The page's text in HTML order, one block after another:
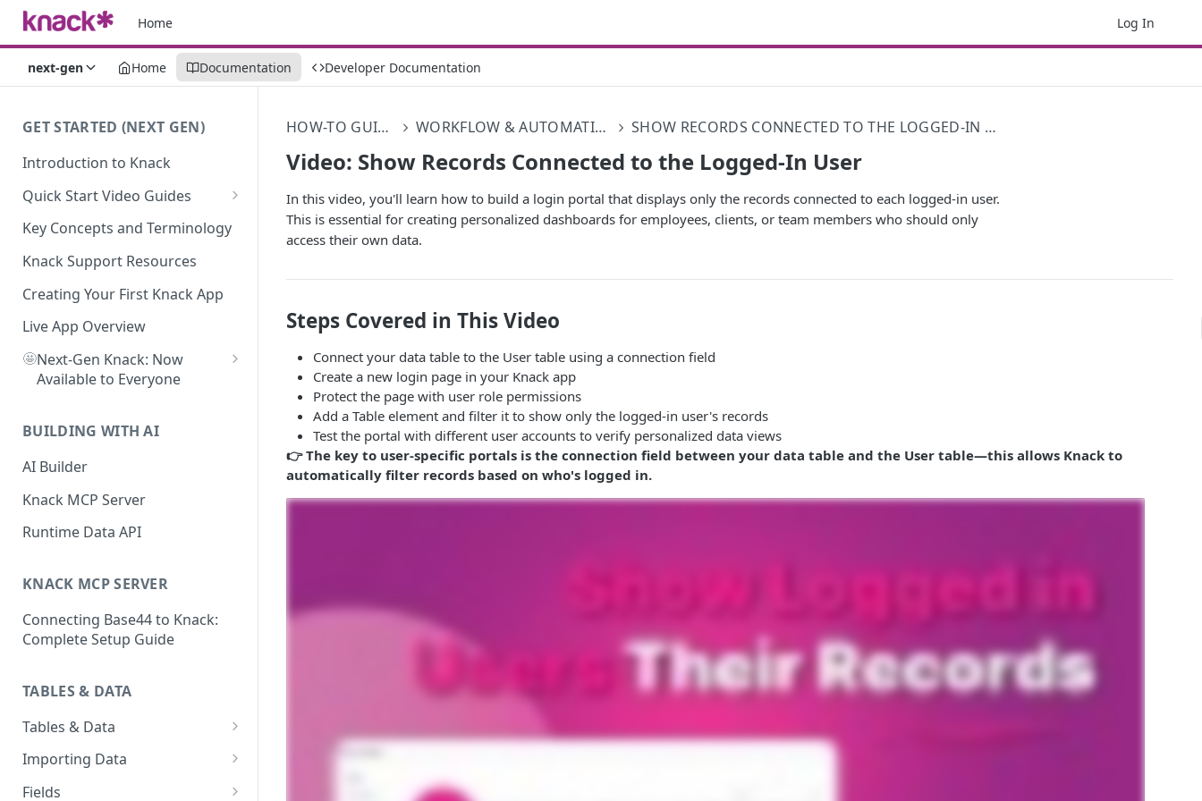
Home Log In
next-gen Home Documentation Developer Documentation
GET STARTED (NEXT GEN)
Introduction to Knack
Quick Start Video Guides
How to Add Your First Table in
Knack
How To Create Your First Field
in Knack
How to Add Records in Knack
Create Your First User Table in
Knack
Knack
How to Add Your First Page &
App
How to View and Share Your
Key Concepts and Terminology
Knack Support Resources
Creating Your First Knack App
Live App Overview
🤩Next-Gen Knack: Now
Available to Everyone
Guide
What's Not Available in Next-
Gen Apps
BUILDING WITH AI
AI Builder
Knack MCP Server
Runtime Data API
KNACK MCP SERVER
Connecting Base44 to Knack:
Complete Setup Guide
TABLES & DATA
Tables & Data
Planning Your Tables
Creating & Managing Tables
Importing Data
Preparing Data for Import
Fields
HOW-TO GUIDES WORKFLOW & AUTOMATIONS SHOW RECORDS CONNECTED TO THE LOGGED-IN USER
Video: Show Records Connected to the Logged-In User
In this video, you'll learn how to build a login portal that displays only the records connected to each logged-in user.
This is essential for creating personalized dashboards for employees, clients, or team members who should only
access their own data.
Steps Covered in This Video
Connect your data table to the User table using a connection field
Create a new login page in your Knack app
Protect the page with user role permissions
Add a Table element and filter it to show only the logged-in user's records
Test the portal with different user accounts to verify personalized data views
👉 The key to user-specific portals is the connection field between your data table and the User table—this allows Knack to
automatically filter records based on who's logged in.